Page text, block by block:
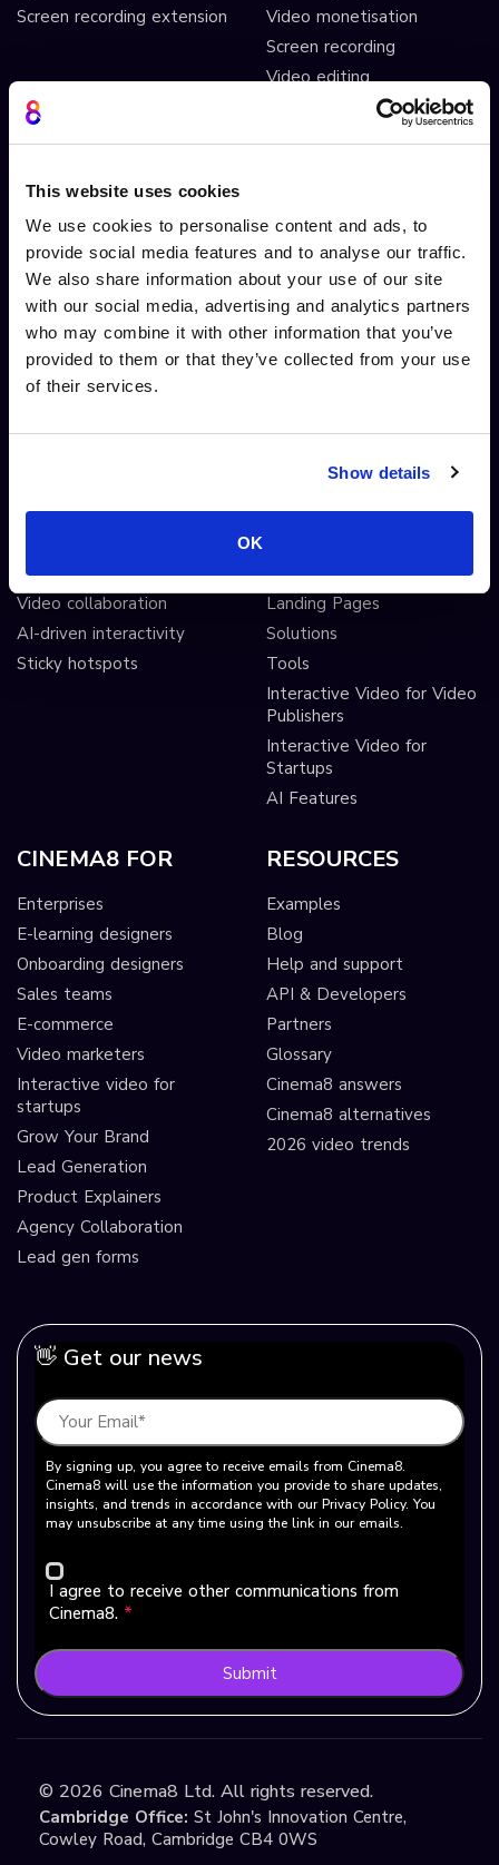
This website uses cookies
We use cookies to personalise content and ads, to
provide social media features and to analyse our traffic.
We also share information about your use of our site
with our social media, advertising and analytics partners
who may combine it with other information that you’ve
provided to them or that they’ve collected from your use
of their services.
Show details
OK
Screen recording extension
Video monetisation
Screen recording
Video editing
AI automated workflows
Video CDN
INTERACTIVITY
Interactive Video
Interactive 360 Video
Video branching
CTAs and hotspots
Pop-up cards
Video collaboration
AI-driven interactivity
Sticky hotspots
OTHER FEATURES
Drag and drop widgets
Widget library
Adobe After Effects
Scorm LTI export
Conditional Decisions
Landing Pages
Solutions
Tools
Interactive Video for Video
Publishers
Interactive Video for
Startups
AI Features
CINEMA8 FOR
Enterprises
E-learning designers
Onboarding designers
Sales teams
E-commerce
Video marketers
Interactive video for
startups
Grow Your Brand
Lead Generation
Product Explainers
Agency Collaboration
Lead gen forms
RESOURCES
Examples
Blog
Help and support
API & Developers
Partners
Glossary
Cinema8 answers
Cinema8 alternatives
2026 video trends
👋 Get our news
By signing up, you agree to receive emails from Cinema8.
Cinema8 will use the information you provide to share updates,
insights, and trends in accordance with our Privacy Policy. You
may unsubscribe at any time using the link in our emails.
I agree to receive other communications from
Cinema8. *
Submit
© 2026 Cinema8 Ltd. All rights reserved.
Cambridge Office: St John's Innovation Centre,
Cowley Road, Cambridge CB4 0WS